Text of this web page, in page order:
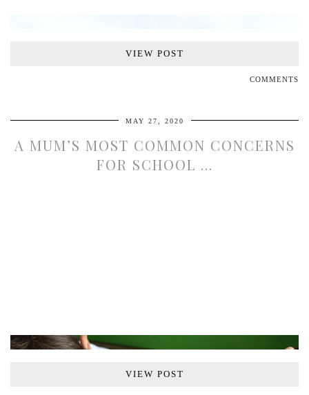
VIEW POST
COMMENTS
MAY 27, 2020
A MUM’S MOST COMMON CONCERNS
FOR SCHOOL …
VIEW POST